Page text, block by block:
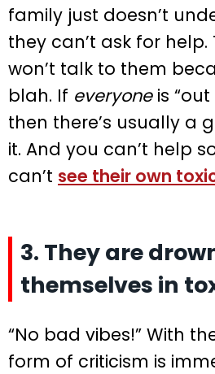
family just doesn’t
they can’t ask for help.
won’t talk to them
blah. If everyoneis “out
then there’s usually a
it. And you can’t help
can’t see their own
3. They are
themselves in
“No bad vibes!” With
form of criticism is